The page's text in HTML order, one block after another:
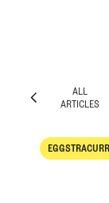
ALL
ARTICLES